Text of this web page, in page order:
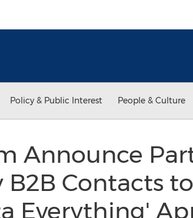
Policy & Public Interest People & Culture
Announce
Contacts
Everything'